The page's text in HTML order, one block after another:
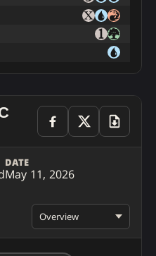
DATE
May 11, 2026
Overview